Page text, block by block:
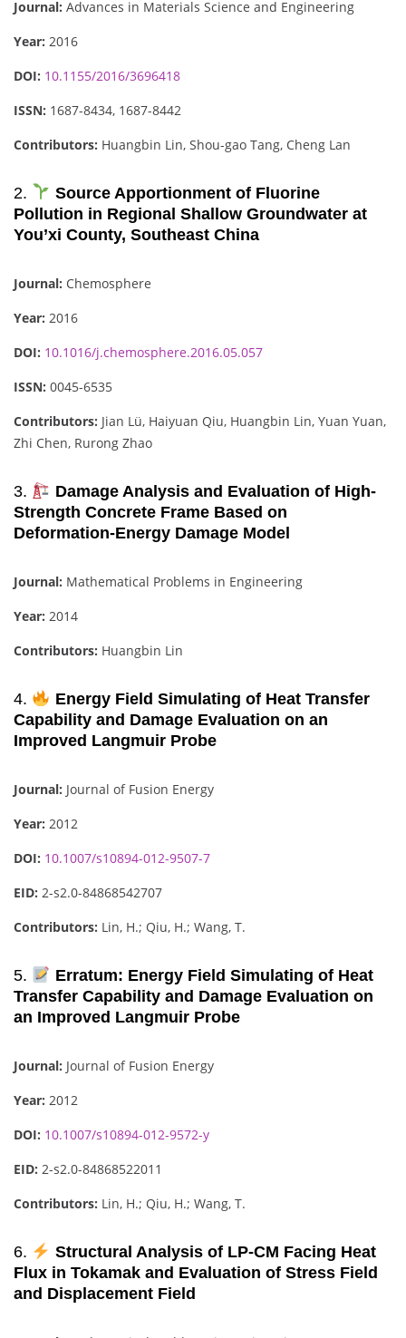
Journal: Advances in Materials Science and Engineering
Year: 2016
DOI: 10.1155/2016/3696418
ISSN: 1687-8434, 1687-8442
Contributors: Huangbin Lin, Shou-gao Tang, Cheng Lan
2.
Source Apportionment of Fluorine
Pollution in Regional Shallow Groundwater at
You’xi County, Southeast China
Journal: Chemosphere
Year: 2016
DOI: 10.1016/j.chemosphere.2016.05.057
ISSN: 0045-6535
Contributors: Jian Lü, Haiyuan Qiu, Huangbin Lin, Yuan Yuan,
Zhi Chen, Rurong Zhao
3.
Damage Analysis and Evaluation of High-
Strength Concrete Frame Based on
Deformation-Energy Damage Model
Journal: Mathematical Problems in Engineering
Year: 2014
Contributors: Huangbin Lin
4.
Energy Field Simulating of Heat Transfer
Capability and Damage Evaluation on an
Improved Langmuir Probe
Journal: Journal of Fusion Energy
Year: 2012
DOI: 10.1007/s10894-012-9507-7
EID: 2-s2.0-84868542707
Contributors: Lin, H.; Qiu, H.; Wang, T.
5.
Erratum: Energy Field Simulating of Heat
Transfer Capability and Damage Evaluation on
an Improved Langmuir Probe
Journal: Journal of Fusion Energy
Year: 2012
DOI: 10.1007/s10894-012-9572-y
EID: 2-s2.0-84868522011
Contributors: Lin, H.; Qiu, H.; Wang, T.
6.
Structural Analysis of LP-CM Facing Heat
Flux in Tokamak and Evaluation of Stress Field
and Displacement Field